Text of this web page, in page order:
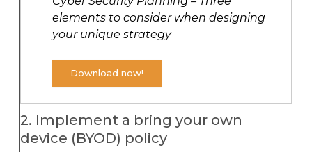
elements to consider when designing
your unique strategy
Download now!
2. Implement a bring your own
device (BYOD) policy